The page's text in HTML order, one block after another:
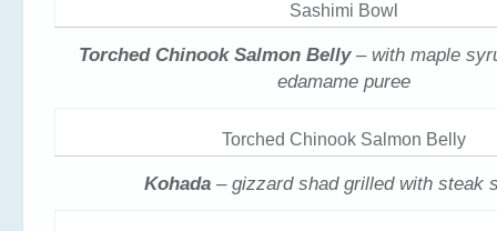
Sashimi Bowl
Torched Chinook Salmon Belly– with maple
edamame puree
Torched Chinook Salmon Belly
Kohada – gizzard shad grilled with steak